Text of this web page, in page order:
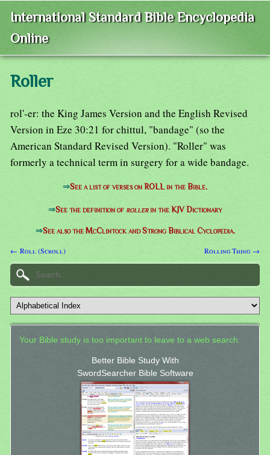
International Standard Bible Encyclopedia
Online
Roller
rol'-er: the King James Version and the English Revised
Version in Eze 30:21 for chittul, "bandage" (so the
American Standard Revised Version). "Roller" was
formerly a technical term in surgery for a wide bandage.
⇒See a list of verses on ROLL in the Bible.
⇒See the definition of rollerin the KJV Dictionary
⇒See also the McClintock and Strong Biblical Cyclopedia.
← Roll (Scroll) Rolling Thing →
Your Bible study is too important to leave to a web search.
Better Bible Study With
SwordSearcher Bible Software